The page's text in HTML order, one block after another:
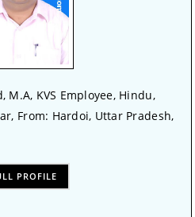
KVS Employee, Hindu,
From: Hardoi, Uttar Pradesh,
PROFILE